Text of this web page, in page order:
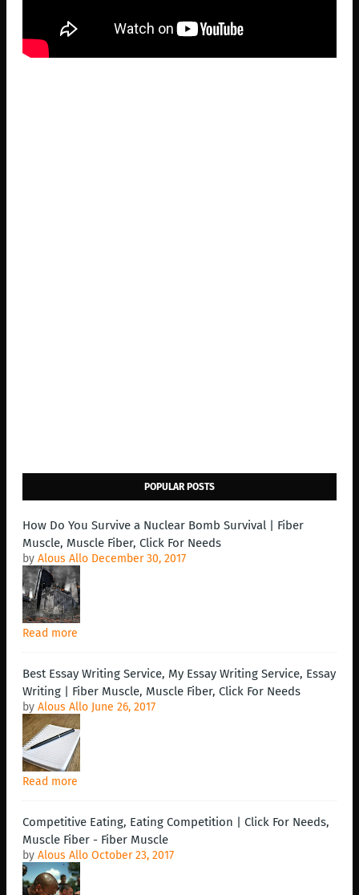
POPULAR POSTS
How Do You Survive a Nuclear Bomb Survival | Fiber
Muscle, Muscle Fiber, Click For Needs
by Alous Allo December 30, 2017
Read more
Best Essay Writing Service, My Essay Writing Service, Essay
Writing | Fiber Muscle, Muscle Fiber, Click For Needs
by Alous Allo June 26, 2017
Read more
Competitive Eating, Eating Competition | Click For Needs,
Muscle Fiber - Fiber Muscle
by Alous Allo October 23, 2017